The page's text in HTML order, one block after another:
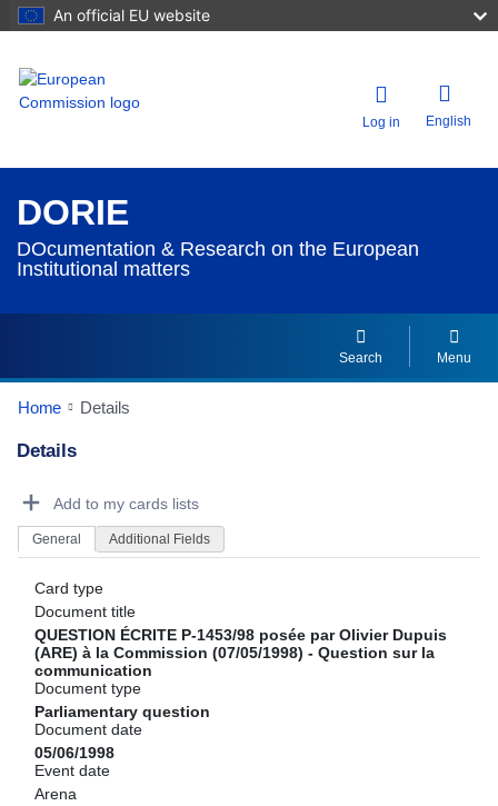
An official EU website
Log in English
DORIE
DOcumentation & Research on the European
Institutional matters
Search Menu
Home Details
Details
Add to my cards lists
General Additional Fields
Card type
Document title
QUESTION ÉCRITE P-1453/98 posée par Olivier Dupuis
(ARE) à la Commission (07/05/1998) - Question sur la
communication
Document type
Parliamentary question
Document date
05/06/1998
Event date
Arena